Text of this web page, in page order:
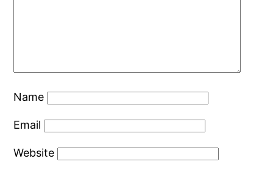
Name
Email
Website